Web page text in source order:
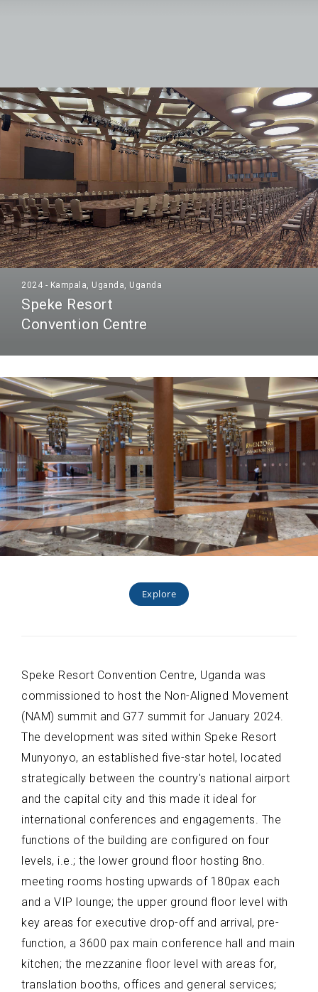
2024 - Kampala, Uganda, Uganda
Speke Resort
Convention Centre
Explore
Speke Resort Convention Centre, Uganda was
commissioned to host the Non-Aligned Movement
(NAM) summit and G77 summit for January 2024.
The development was sited within Speke Resort
Munyonyo, an established five-star hotel, located
strategically between the country's national airport
and the capital city and this made it ideal for
international conferences and engagements. The
functions of the building are configured on four
levels, i.e.; the lower ground floor hosting 8no.
meeting rooms hosting upwards of 180pax each
and a VIP lounge; the upper ground floor level with
key areas for executive drop-off and arrival, pre-
function, a 3600 pax main conference hall and main
kitchen; the mezzanine floor level with areas for,
translation booths, offices and general services;